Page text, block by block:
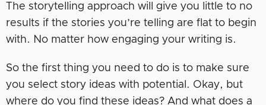
The storytelling approach will give you little to no
results if the stories you’re telling are flat to begin
with. No matter how engaging your writing is.
So the first thing you need to do is to make sure
you select story ideas with potential. Okay, but
where do you find these ideas? And what does a